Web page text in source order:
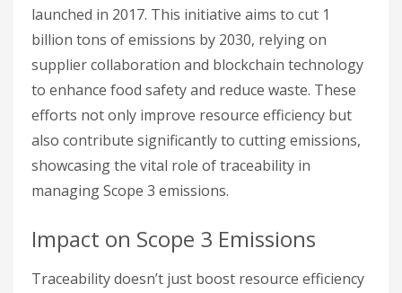
launched in 2017. This initiative aims to cut 1
billion tons of emissions by 2030, relying on
supplier collaboration and blockchain technology
to enhance food safety and reduce waste. These
efforts not only improve resource efficiency but
also contribute significantly to cutting emissions,
showcasing the vital role of traceability in
managing Scope 3 emissions.
Impact on Scope 3 Emissions
Traceability doesn’t just boost resource efficiency